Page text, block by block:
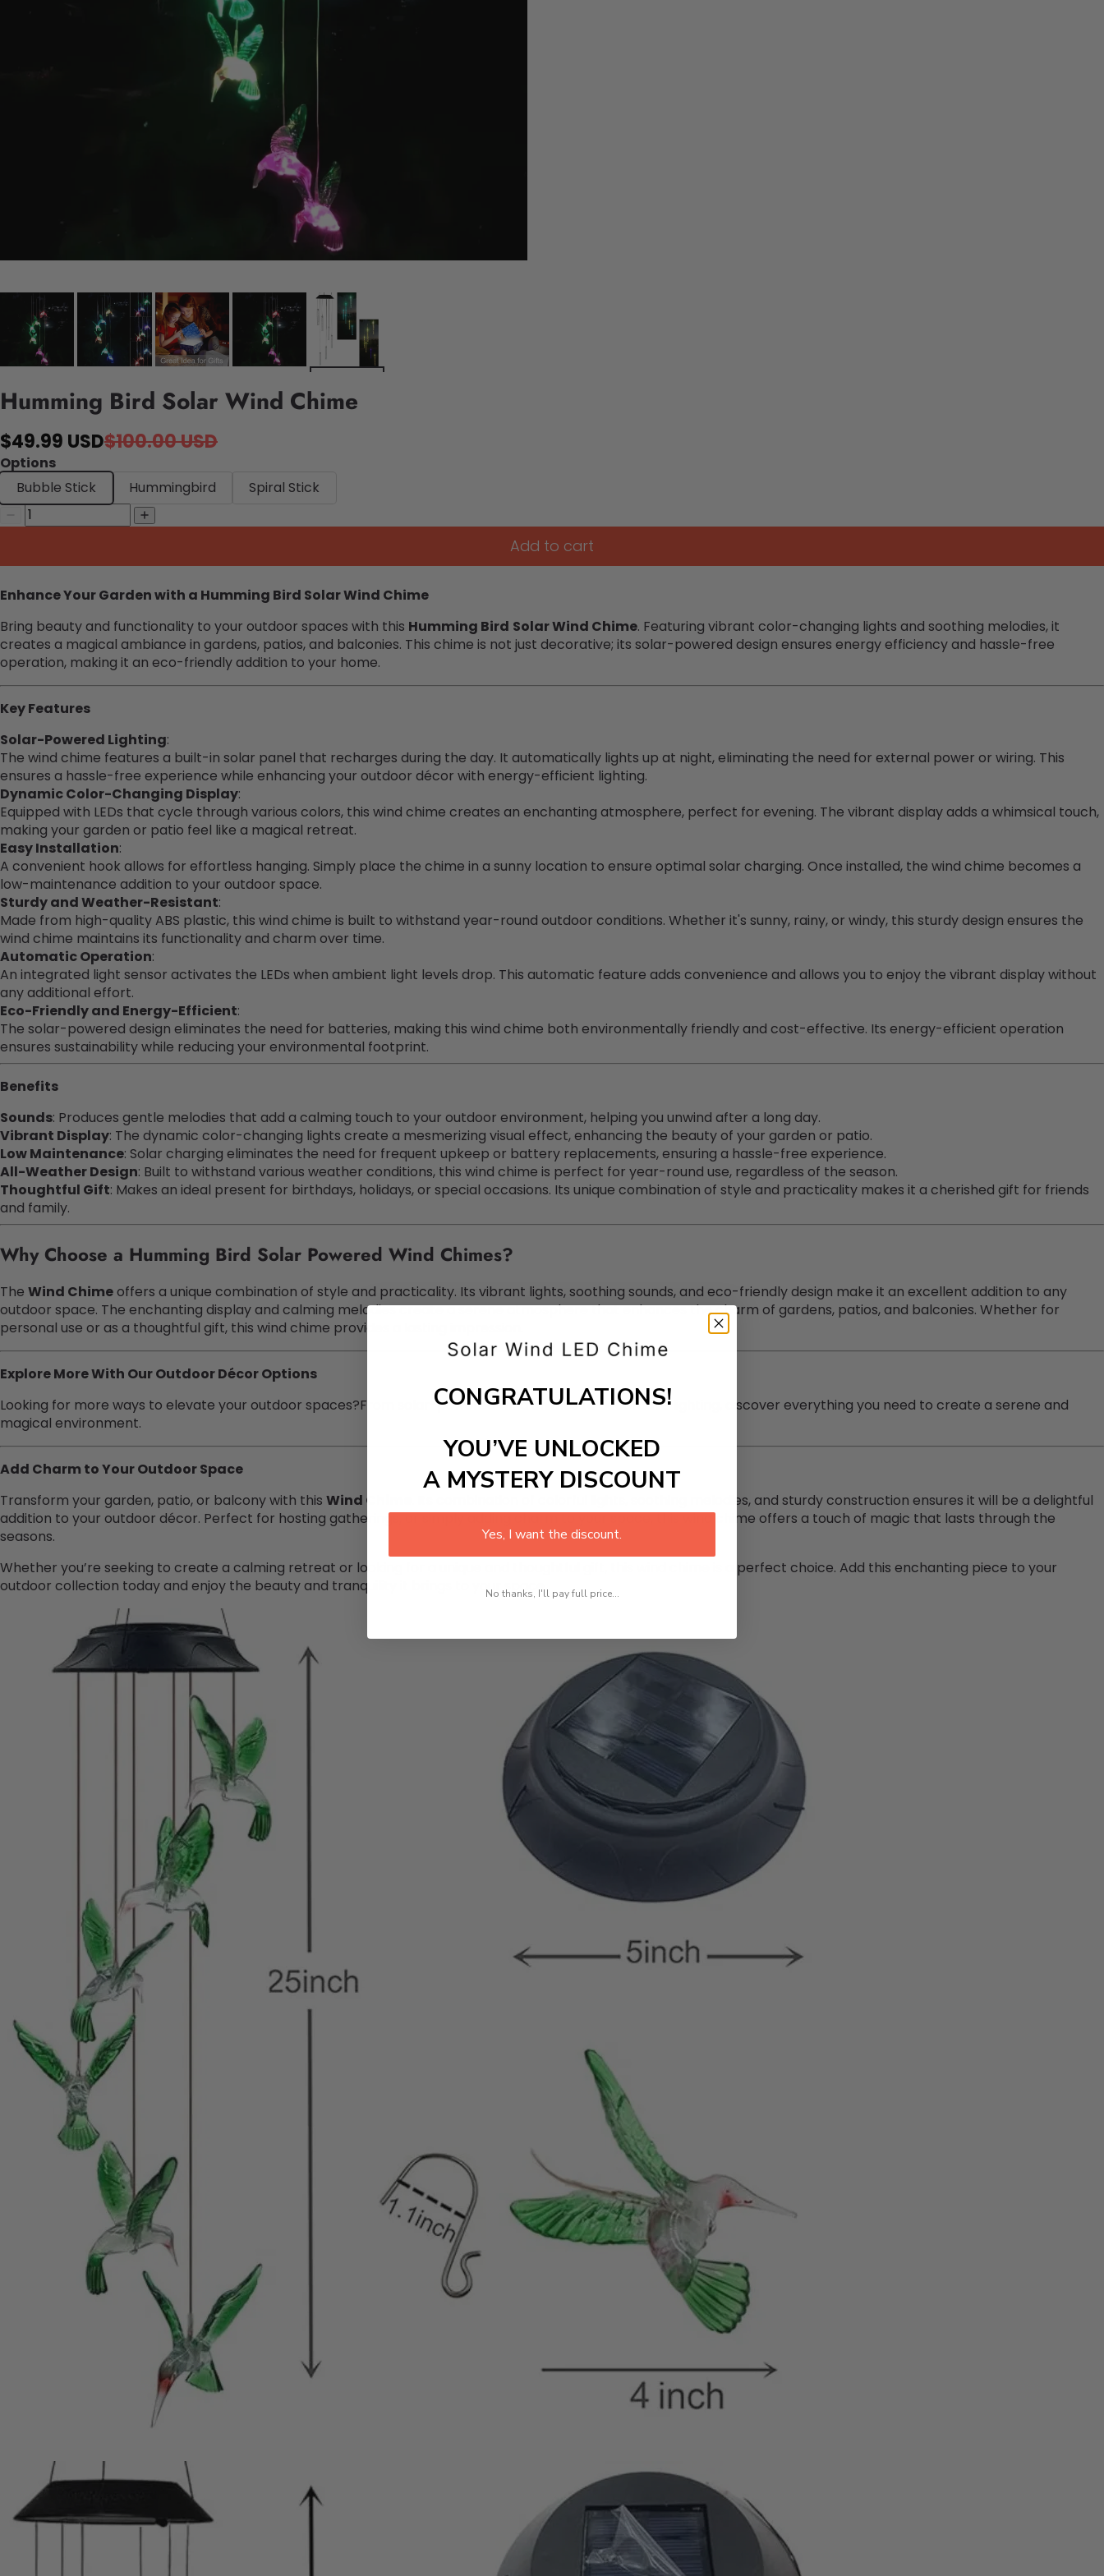
Humming Bird Solar Wind Chime
$49.99 USD$100.00 USD
Options
Bubble Stick
Hummingbird Spiral Stick
Add to cart
Enhance Your Garden with a Humming Bird Solar Wind Chime
Bring beauty and functionality to your outdoor spaces with this Humming Bird Solar Wind Chime. Featuring vibrant color-changing lights and soothing melodies, it
creates a magical ambiance in gardens, patios, and balconies. This chime is not just decorative; its solar-powered design ensures energy efficiency and hassle-free
operation, making it an eco-friendly addition to your home.
Key Features
Solar-Powered Lighting:
The wind chime features a built-in solar panel that recharges during the day. It automatically lights up at night, eliminating the need for external power or wiring. This
ensures a hassle-free experience while enhancing your outdoor décor with energy-efficient lighting.
Dynamic Color-Changing Display:
Equipped with LEDs that cycle through various colors, this wind chime creates an enchanting atmosphere, perfect for evening. The vibrant display adds a whimsical touch,
making your garden or patio feel like a magical retreat.
Easy Installation:
A convenient hook allows for effortless hanging. Simply place the chime in a sunny location to ensure optimal solar charging. Once installed, the wind chime becomes a
low-maintenance addition to your outdoor space.
Sturdy and Weather-Resistant:
Made from high-quality ABS plastic, this wind chime is built to withstand year-round outdoor conditions. Whether it's sunny, rainy, or windy, this sturdy design ensures the
wind chime maintains its functionality and charm over time.
Automatic Operation:
An integrated light sensor activates the LEDs when ambient light levels drop. This automatic feature adds convenience and allows you to enjoy the vibrant display without
any additional effort.
Eco-Friendly and Energy-Efficient:
The solar-powered design eliminates the need for batteries, making this wind chime both environmentally friendly and cost-effective. Its energy-efficient operation
ensures sustainability while reducing your environmental footprint.
Benefits
Sounds: Produces gentle melodies that add a calming touch to your outdoor environment, helping you unwind after a long day.
Vibrant Display: The dynamic color-changing lights create a mesmerizing visual effect, enhancing the beauty of your garden or patio.
Low Maintenance: Solar charging eliminates the need for frequent upkeep or battery replacements, ensuring a hassle-free experience.
All-Weather Design: Built to withstand various weather conditions, this wind chime is perfect for year-round use, regardless of the season.
Thoughtful Gift: Makes an ideal present for birthdays, holidays, or special occasions. Its unique combination of style and practicality makes it a cherished gift for friends
and family.
Why Choose a Humming Bird Solar Powered Wind Chimes?
The Wind Chimeoffers a unique combination of style and practicality. Its vibrant lights, soothing sounds, and eco-friendly design make it an excellent addition to any
outdoor space. The enchanting display and calming melodies create a serene atmosphere that enhances the charm of gardens, patios, and balconies. Whether for
personal use or as a thoughtful gift, this wind chime provides a lasting impression.
Explore More With Our Outdoor Décor Options
Looking for more ways to elevate your outdoor spaces?From solar-powered wind chimes to decorative lighting, discover everything you need to create a serene and
magical environment.
Add Charm to Your Outdoor Space
Transform your garden, patio, or balcony with this Wind Chime
. Its combination of colorful lights, soothing melodies, and sturdy construction ensures it will be a delightful
addition to your outdoor décor. Perfect for hosting gatherings, or simply adding charm to your space, this wind chime offers a touch of magic that lasts through the
seasons.
Whether you’re seeking to create a calming retreat or looking for a unique and thoughtful gift, this wind chime is a perfect choice. Add this enchanting piece to your
outdoor collection today and enjoy the beauty and tranquility it brings to your space.
CONGRATULATIONS!
YOU’VE UNLOCKED
A MYSTERY DISCOUNT
Yes, I want the discount.
No thanks, I'll pay full price...